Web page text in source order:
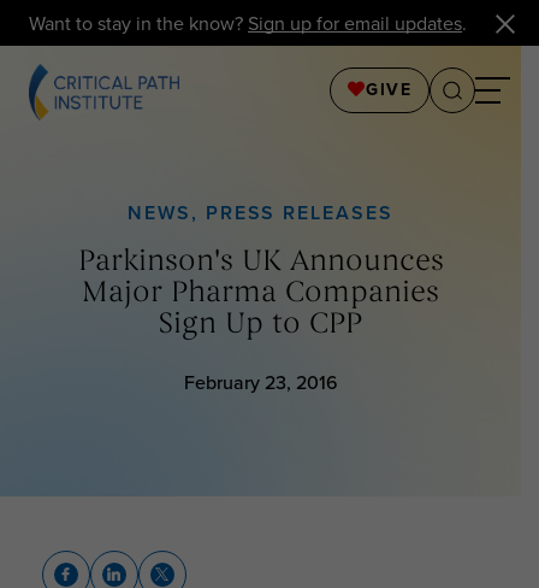
Want to stay in the know? Sign up for email updates.
GIVE
NEWS, PRESS RELEASES
Parkinson's UK Announces
Major Pharma Companies
Sign Up to CPP
February 23, 2016